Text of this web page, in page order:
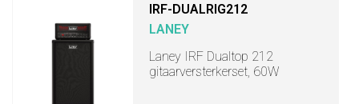
IRF-DUALRIG212
LANEY
Laney IRF Dualtop 212
gitaarversterkerset, 60W